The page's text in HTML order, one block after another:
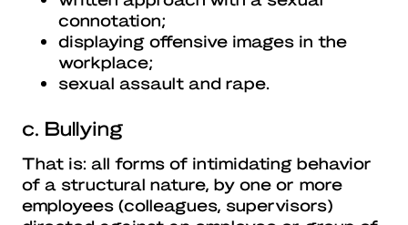
connotation;
displaying offensive images in the
workplace;
sexual assault and rape.
c. Bullying
That is: all forms of intimidating behavior
of a structural nature, by one or more
employees (colleagues, supervisors)